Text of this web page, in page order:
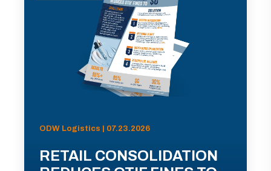
ODW Logistics | 07.23.2026
RETAIL CONSOLIDATION